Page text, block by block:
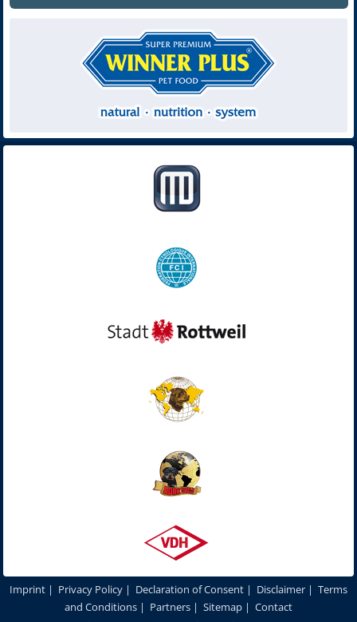
Imprint | Privacy Policy | Declaration of Consent | Disclaimer | Terms
and Conditions | Partners | Sitemap | Contact